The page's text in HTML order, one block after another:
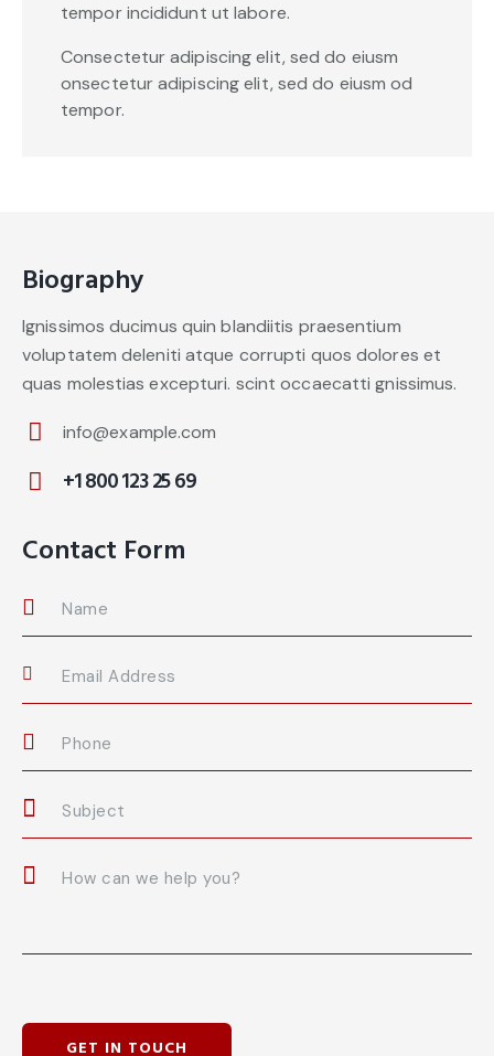
tempor incididunt ut labore.
Consectetur adipiscing elit, sed do eiusm
onsectetur adipiscing elit, sed do eiusm od
tempor.
Biography
Ignissimos ducimus quin blandiitis praesentium
voluptatem deleniti atque corrupti quos dolores et
quas molestias excepturi. scint occaecatti gnissimus.
E-
m
info@example.com
on
+1 800 123 25 69
Contact Form